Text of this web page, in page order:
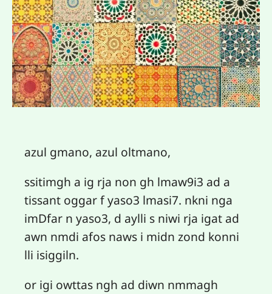
azul gmano, azul oltmano,
ssitimgh a ig rja non gh lmaw9i3 ad a
tissant oggar f yaso3 lmasi7. nkni nga
imDfar n yaso3, d aylli s niwi rja igat ad
awn nmdi afos naws i midn zond konni
lli isiggiln.
or igi owttas ngh ad diwn nmmagh